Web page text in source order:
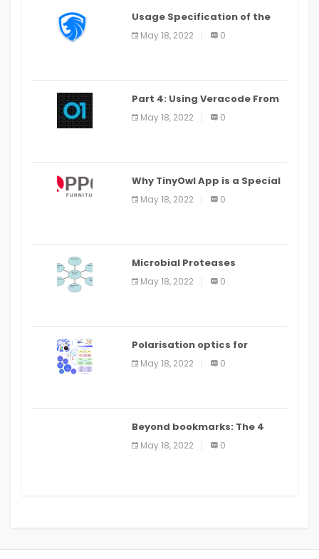
Usage Specification of the
LEO Privacy Guard
May 18, 2022 0
Part 4: Using Veracode From
the Command Line in Cloud9
IDE
May 18, 2022 0
Why TinyOwl App is a Special
Food Ordering App
May 18, 2022 0
Microbial Proteases
Applications
May 18, 2022 0
Polarisation optics for
biomedical and clinical
applications: a review
May 18, 2022 0
Beyond bookmarks: The 4
best read it later apps in 2021
May 18, 2022 0